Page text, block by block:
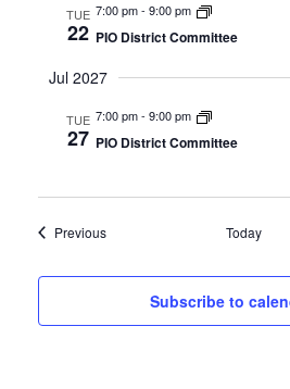
TUE
22
7:00 pm- 9:00 pm
PIO District Committee
Jul 2027
TUE
27
7:00 pm- 9:00 pm
PIO District Committee
PreviousEvents Today
Subscribe to